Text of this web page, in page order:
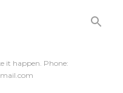
it happen. Phone: